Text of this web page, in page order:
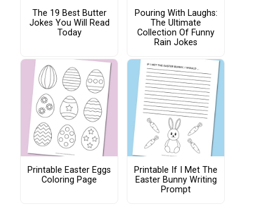
The 19 Best Butter
Jokes You Will Read
Today
Pouring With Laughs:
The Ultimate
Collection Of Funny
Rain Jokes
Printable Easter Eggs
Coloring Page
Printable If I Met The
Easter Bunny Writing
Prompt